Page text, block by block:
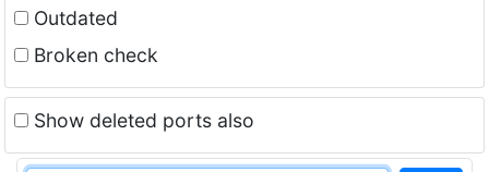
Outdated
Broken check
Show deleted ports also